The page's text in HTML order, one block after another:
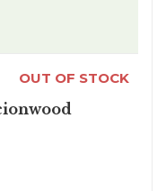
OUT OF STOCK